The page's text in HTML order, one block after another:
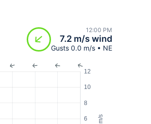
12:00 PM
7.2 m/s wind
Gusts 0.0 m/s • NE
m/s
6
8
10
12